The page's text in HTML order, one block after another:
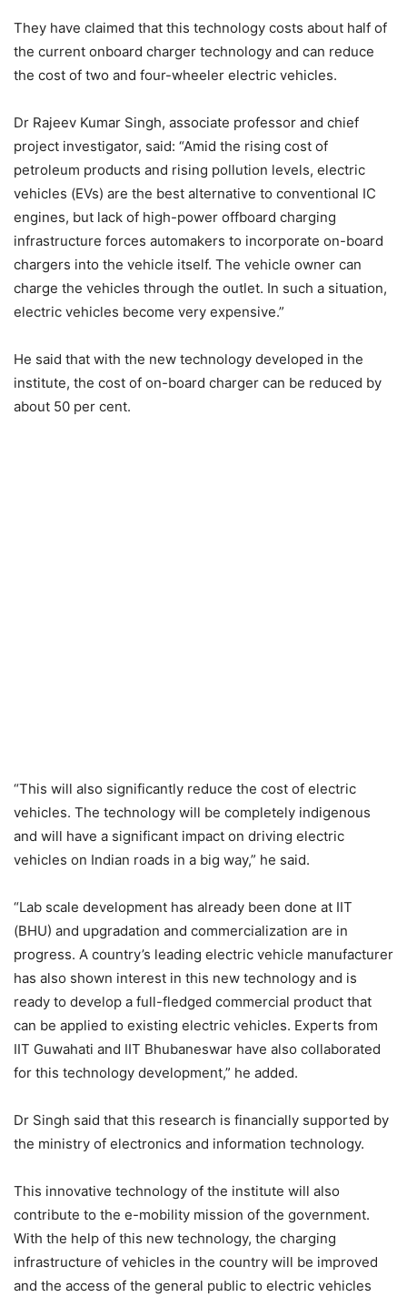
They have claimed that this technology costs about half of
the current onboard charger technology and can reduce
the cost of two and four-wheeler electric vehicles.
Dr Rajeev Kumar Singh, associate professor and chief
project investigator, said: “Amid the rising cost of
petroleum products and rising pollution levels, electric
vehicles (EVs) are the best alternative to conventional IC
engines, but lack of high-power offboard charging
infrastructure forces automakers to incorporate on-board
chargers into the vehicle itself. The vehicle owner can
charge the vehicles through the outlet. In such a situation,
electric vehicles become very expensive.”
He said that with the new technology developed in the
institute, the cost of on-board charger can be reduced by
about 50 per cent.
“This will also significantly reduce the cost of electric
vehicles. The technology will be completely indigenous
and will have a significant impact on driving electric
vehicles on Indian roads in a big way,” he said.
“Lab scale development has already been done at IIT
(BHU) and upgradation and commercialization are in
progress. A country’s leading electric vehicle manufacturer
has also shown interest in this new technology and is
ready to develop a full-fledged commercial product that
can be applied to existing electric vehicles. Experts from
IIT Guwahati and IIT Bhubaneswar have also collaborated
for this technology development,” he added.
Dr Singh said that this research is financially supported by
the ministry of electronics and information technology.
This innovative technology of the institute will also
contribute to the e-mobility mission of the government.
With the help of this new technology, the charging
infrastructure of vehicles in the country will be improved
and the access of the general public to electric vehicles